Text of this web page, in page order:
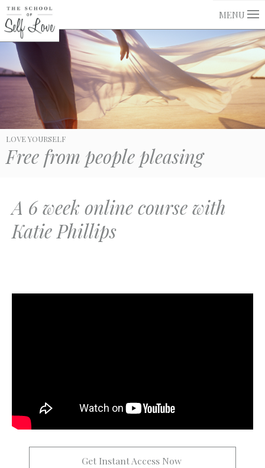
MENU
LOVE YOURSELF
Free from people pleasing
A 6 week online course with
Katie Phillips
Get Instant Access Now